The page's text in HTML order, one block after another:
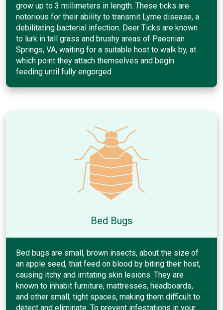
grow up to 3 millimeters in length. These ticks are
notorious for their ability to transmit Lyme disease, a
debilitating bacterial infection. Deer Ticks are known
to lurk in tall grass and brushy areas of Paeonian
Springs, VA, waiting for a suitable host to walk by, at
which point they attach themselves and begin
feeding until fully engorged.
Bed Bugs
Bed bugs are small, brown insects, about the size of
an apple seed, that feed on blood by biting their host,
causing itchy and irritating skin lesions. They are
known to inhabit furniture, mattresses, headboards,
and other small, tight spaces, making them difficult to
detect and eliminate. To prevent infestations in your